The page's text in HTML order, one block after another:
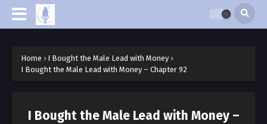
Home › I Bought the Male Lead with Money ›
I Bought the Male Lead with Money – Chapter 92
I Bought the Male Lead with Money –